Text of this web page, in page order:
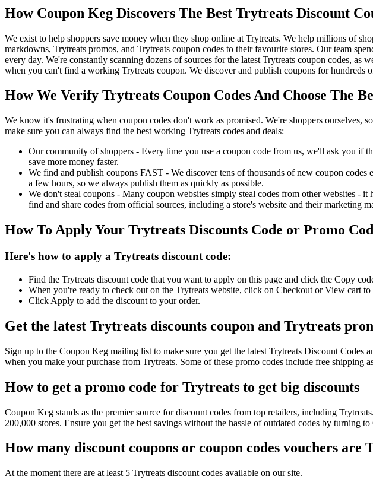
How Coupon Keg Discovers The Best Trytreats Discount
We exist to help shoppers save money when they shop online at Trytreats. We help millions of
markdowns, Trytreats promos, and Trytreats coupon codes to their favourite stores. Our team
every day. We're constantly scanning dozens of sources for the latest Trytreats coupon codes, as
when you can't find a working Trytreats coupon. We discover and publish coupons for
How We Verify Trytreats Coupon Codes And Choose The
We know it's frustrating when coupon codes don't work as promised. We're shoppers ourselves,
make sure you can always find the best working Trytreats codes and deals:
Our community of shoppers - Every time you use a coupon code from us, we'll ask you if
save more money faster.
We find and publish coupons FAST - We discover tens of thousands of new coupon
a few hours, so we always publish them as quickly as possible.
We don't steal coupons - Many coupon websites simply steal codes from other websites -
find and share codes from official sources, including a store's website and their marketing
How To Apply Your Trytreats Discounts Code or Promo
Here's how to apply a Trytreats discount code:
Find the Trytreats discount code that you want to apply on this page and click the Copy
When you're ready to check out on the Trytreats website, click on Checkout or View cart
Click Apply to add the discount to your order.
Get the latest Trytreats discounts coupon and Trytreats
Sign up to the Coupon Keg mailing list to make sure you get the latest Trytreats Discount
when you make your purchase from Trytreats. Some of these promo codes include free shipping
How to get a promo code for Trytreats to get big discounts
Coupon Keg stands as the premier source for discount codes from top retailers, including
200,000 stores. Ensure you get the best savings without the hassle of outdated codes by turning
How many discount coupons or coupon codes vouchers
At the moment there are at least 5 Trytreats discount codes available on our site.